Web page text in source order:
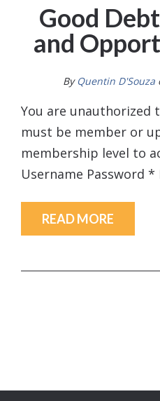
Good
and
By Quentin D'Souza
You are unauthorized
must be member or
membership level to
Username Password
READ MORE